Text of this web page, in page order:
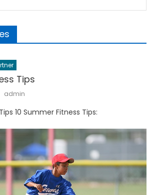
Tips
Author
admin
10 Summer Fitness Tips: